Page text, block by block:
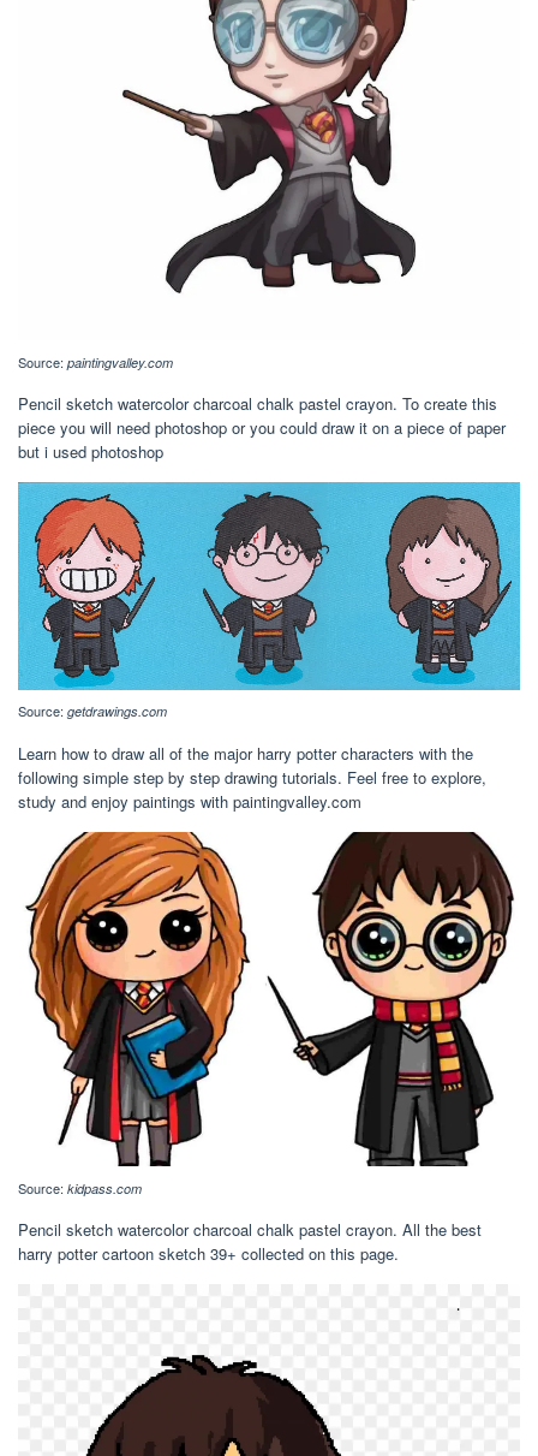
Source: paintingvalley.com
Pencil sketch watercolor charcoal chalk pastel crayon. To create this
piece you will need photoshop or you could draw it on a piece of paper
but i used photoshop
Source: getdrawings.com
Learn how to draw all of the major harry potter characters with the
following simple step by step drawing tutorials. Feel free to explore,
study and enjoy paintings with paintingvalley.com
Source: kidpass.com
Pencil sketch watercolor charcoal chalk pastel crayon. All the best
harry potter cartoon sketch 39+ collected on this page.